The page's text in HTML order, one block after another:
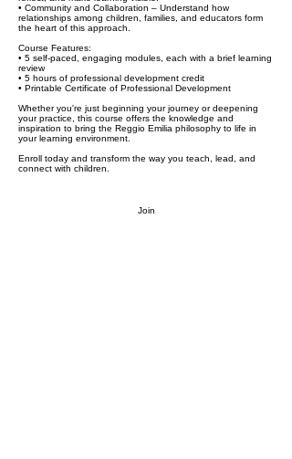
• Community and Collaboration – Understand how
relationships among children, families, and educators form
the heart of this approach.
Course Features:
• 5 self-paced, engaging modules, each with a brief learning
review
• 5 hours of professional development credit
• Printable Certificate of Professional Development
Whether you're just beginning your journey or deepening
your practice, this course offers the knowledge and
inspiration to bring the Reggio Emilia philosophy to life in
your learning environment.
Enroll today and transform the way you teach, lead, and
connect with children.
Join